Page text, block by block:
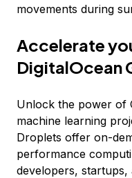
movements during
Accelerate
DigitalOcean
Unlock the power of
machine learning
Droplets offer on-
performance
developers,